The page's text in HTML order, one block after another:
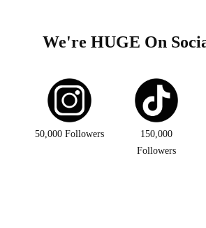
We're HUGE On
50,000 Followers
150,000
Followers